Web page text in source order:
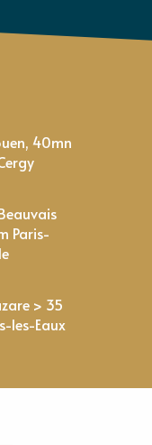
Paris-
les-Eaux